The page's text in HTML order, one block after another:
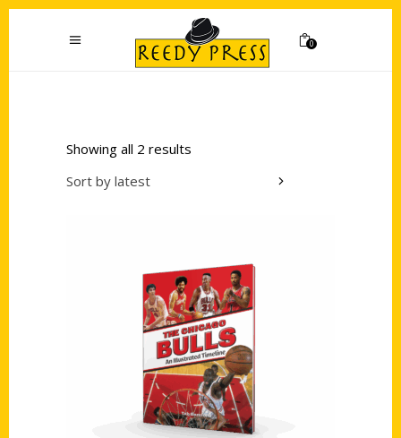
0
Showing all 2 results
Sort by latest
Add to cart